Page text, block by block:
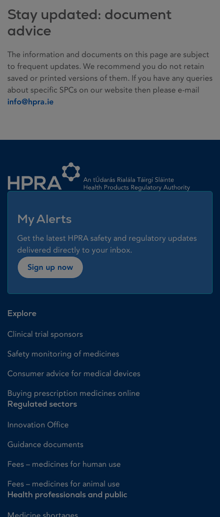
Stay updated: document
advice
The information and documents on this page are subject
to frequent updates. We recommend you do not retain
saved or printed versions of them. If you have any queries
about specific SPCs on our website then please e-mail
info@hpra.ie
My Alerts
Get the latest HPRA safety and regulatory updates
delivered directly to your inbox.
Sign up now
Explore
Clinical trial sponsors
Safety monitoring of medicines
Consumer advice for medical devices
Buying prescription medicines online
Regulated sectors
Innovation Office
Guidance documents
Fees – medicines for human use
Fees – medicines for animal use
Health professionals and public
Medicine shortages